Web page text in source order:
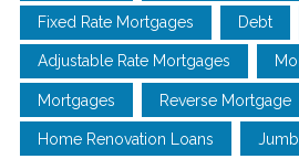
Fixed Rate Mortgages Debt
Adjustable Rate Mortgages
Mortgages Reverse Mortgage
Home Renovation Loans